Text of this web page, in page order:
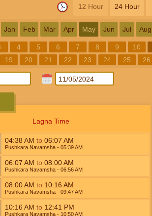
12 Hour 24 Hour
Jan Feb Mar Apr May Jun Jul Aug
4 5 6 7 8 9 10
19 20 21 22 23 24 25 26
Lagna Time
04:38 AM to 06:07 AM
Pushkara Navamsha- 05:39AM
06:07 AM to 08:00AM
Pushkara Navamsha- 06:56AM
08:00AM to 10:16 AM
Pushkara Navamsha- 09:47AM
10:16 AM to 12:41 PM
Pushkara Navamsha- 10:50AM